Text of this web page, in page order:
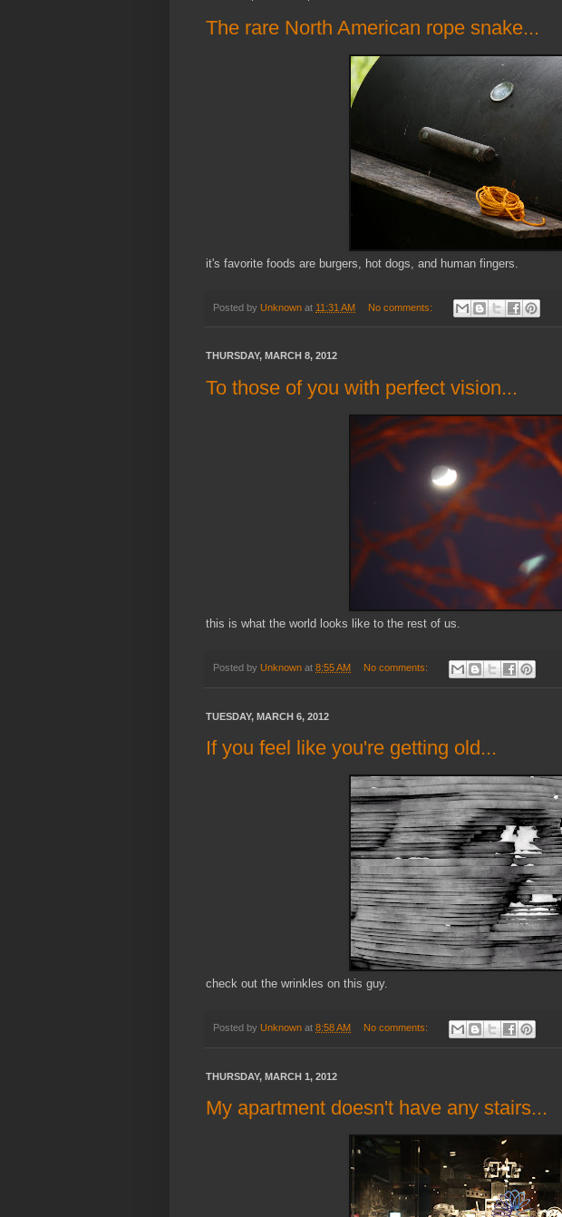
The rare North American rope snake...
it's favorite foods are burgers, hot dogs, and human fingers.
Posted by Unknown at 11:31 AM No comments:
THURSDAY, MARCH 8, 2012
To those of you with perfect vision...
this is what the world looks like to the rest of us.
Posted by Unknown at 8:55 AM No comments:
TUESDAY, MARCH 6, 2012
If you feel like you're getting old...
check out the wrinkles on this guy.
Posted by Unknown at 8:58 AM No comments:
THURSDAY, MARCH 1, 2012
My apartment doesn't have any stairs...